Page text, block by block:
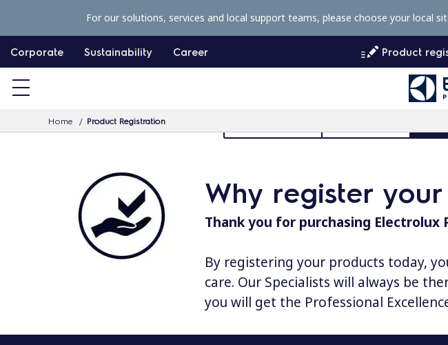
p
c
Corporate Sustainability Career Product
Home Product Registration
For our solutions, services and local support teams, please choose your local
Why register
Thank you for purchasing Electrolux
By registering your products today,
care. Our Specialists will always be
you will get the Professional